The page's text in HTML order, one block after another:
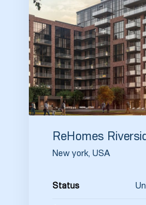
ReHomes
New york, USA
Status